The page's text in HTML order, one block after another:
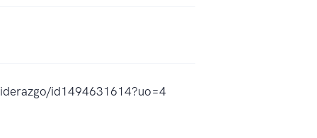
id1494631614?uo=4